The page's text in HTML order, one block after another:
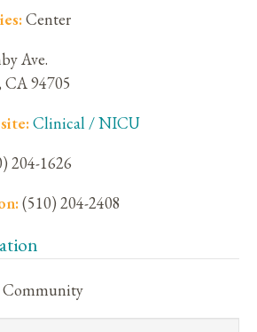
Center
Ave.
CA94705
Clinical / NICU
204-1626
(510) 204-2408
Community